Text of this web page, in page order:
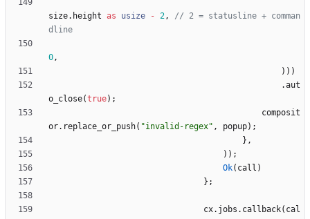
size. height as usize - 2,
// 2 = statusline + comman
0,
) ) )
.aut
o_close(true) ;
composit
or. replace_or_push( "invalid-regex" , popup) ;
} ,
) ) ;
Ok( call )
} ;
cx. jobs . callback( cal